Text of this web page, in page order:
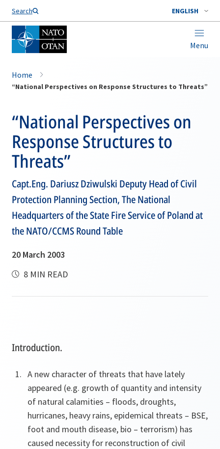
Search ENGLISH
Menu
Home
“National Perspectives on Response Structures to Threats”
“National Perspectives on
Response Structures to
Threats”
Capt.Eng. Dariusz Dziwulski Deputy Head of Civil
Protection Planning Section, The National
Headquarters of the State Fire Service of Poland at
the NATO/CCMS Round Table
20 March 2003
8 MIN READ
Introduction.
A new character of threats that have lately
appeared (e.g. growth of quantity and intensity
of natural calamities – floods, droughts,
hurricanes, heavy rains, epidemical threats – BSE,
foot and mouth disease, bio – terrorism) has
caused necessity for reconstruction of civil